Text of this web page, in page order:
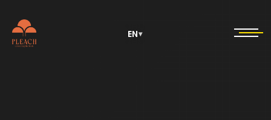
EN▾